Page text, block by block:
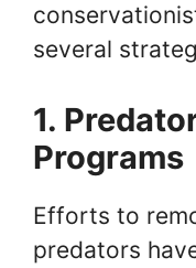
several
1.
Programs
Efforts to
predators